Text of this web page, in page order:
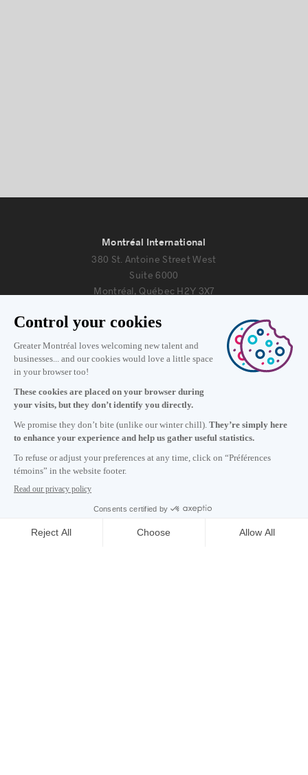
Subscribe to our newsletter
Montréal International
380 St. Antoine Street West
Suite 6000
Montréal, Québec H2Y 3X7
Information
Monday to Friday 8:30 a.m. – 5 p.m.
Contact us